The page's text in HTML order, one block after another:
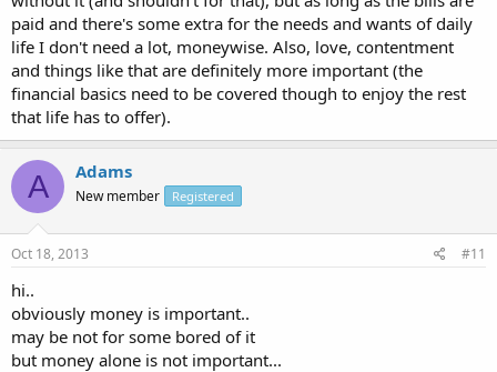
paid and there's some extra for the needs and wants of daily
life I don't need a lot, moneywise. Also, love, contentment
and things like that are definitely more important (the
financial basics need to be covered though to enjoy the rest
that life has to offer).
A Adams
New member Registered
Oct 18, 2013 #11
hi..
obviously money is important..
may be not for some bored of it
but money alone is not important...